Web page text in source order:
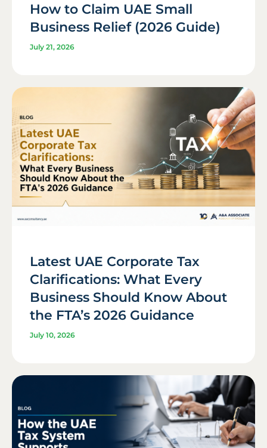
How to Claim UAE Small
Business Relief (2026 Guide)
July 21, 2026
Latest UAE Corporate Tax
Clarifications: What Every
Business Should Know About
the FTA’s 2026 Guidance
July 10, 2026